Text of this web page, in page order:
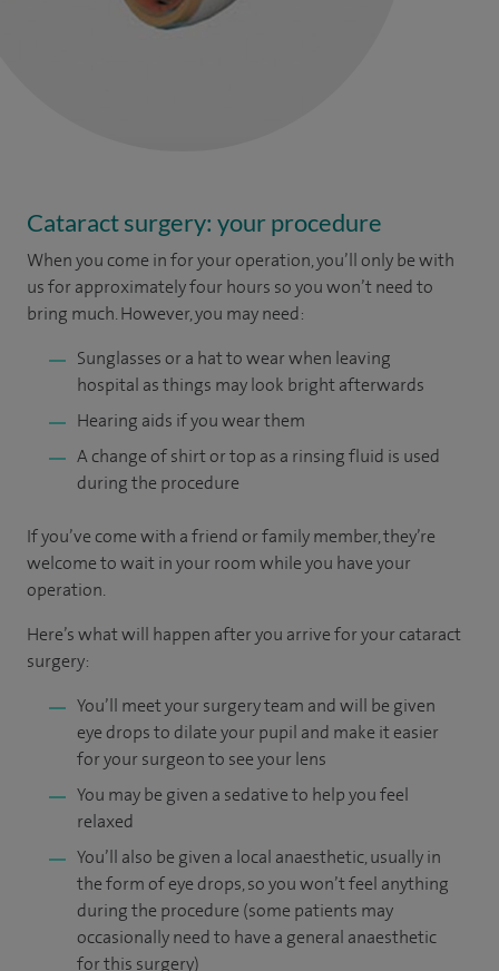
Cataract surgery: your procedure
When you come in for your operation, you’ll only be with
us for approximately four hours so you won’t need to
bring much. However, you may need:
Sunglasses or a hat to wear when leaving
hospital as things may look bright afterwards
Hearing aids if you wear them
A change of shirt or top as a rinsing fluid is used
during the procedure
If you’ve come with a friend or family member, they’re
welcome to wait in your room while you have your
operation.
Here’s what will happen after you arrive for your cataract
surgery:
You’ll meet your surgery team and will be given
eye drops to dilate your pupil and make it easier
for your surgeon to see your lens
You may be given a sedative to help you feel
relaxed
You’ll also be given a local anaesthetic, usually in
the form of eye drops, so you won’t feel anything
during the procedure (some patients may
occasionally need to have a general anaesthetic
for this surgery)